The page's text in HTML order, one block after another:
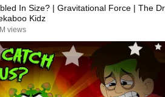
In Size? | Gravitational Force | The Dr
Kidz
views